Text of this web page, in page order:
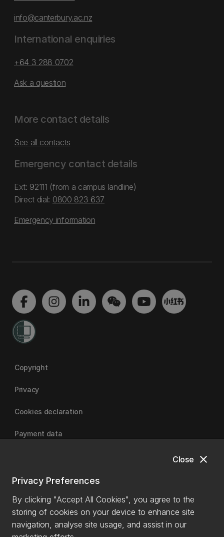
close
Close
Privacy Preferences
By clicking "Accept All Cookies", you agree to the
storing of cookies on your device to enhance site
navigation, analyse site usage, and assist in our
info@canterbury.ac.nz
International enquiries
+64 3 288 0702
Ask a question
More contact details
See all contacts
Emergency contact details
Ext: 92111 (from a campus landline)
Direct dial: 0800 823 637
Emergency information
Copyright
Privacy
Cookies declaration
Payment data